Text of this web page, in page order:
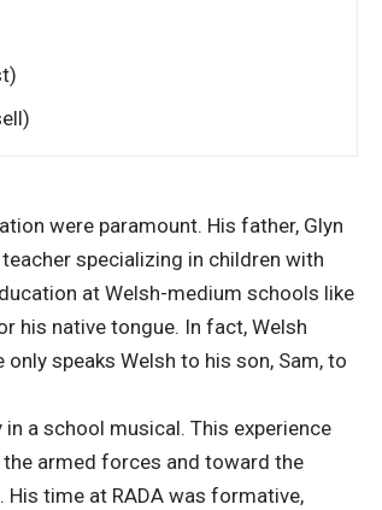
were paramount. His father, Glyn
specializing in children with
at Welsh-medium schools like
his native tongue. In fact, Welsh
speaks Welsh to his son, Sam, to
a school musical. This experience
armed forces and toward the
His time at RADA was formative,